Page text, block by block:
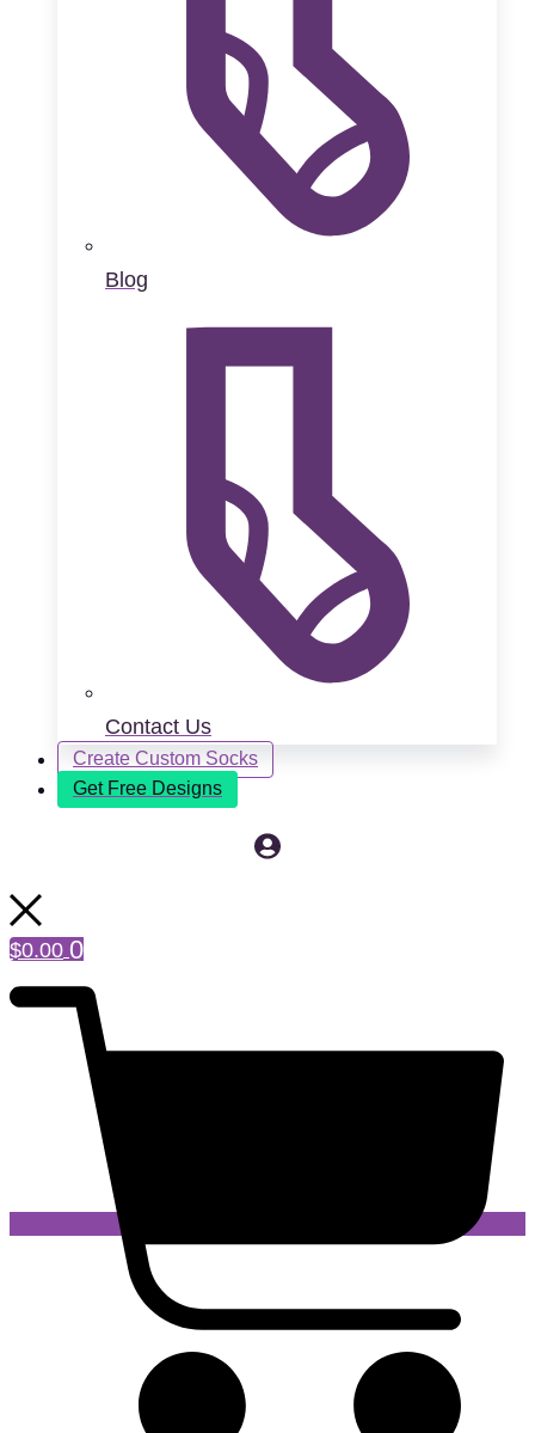
Blog
Contact Us
Create Custom Socks
Get Free Designs
$0.00 0